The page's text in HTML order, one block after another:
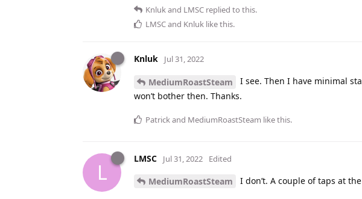
Knlukand LMSC replied to this.
LMSCand Knluk like this.
Knluk Jul 31, 2022
MediumRoastSteam
I see. Then I have minimal
won’t bother then. Thanks.
Patrickand MediumRoastSteam like this.
L
LMSC Jul 31, 2022 Edited
MediumRoastSteam I don’t. A couple of taps at